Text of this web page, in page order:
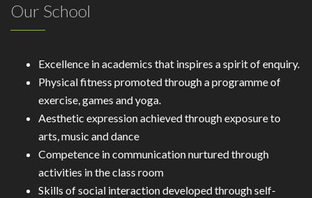
Our School
Excellence in academics that inspires a spirit of enquiry.
Physical fitness promoted through a programme of
exercise, games and yoga.
Aesthetic expression achieved through exposure to
arts, music and dance
Competence in communication nurtured through
activities in the class room
Skills of social interaction developed through self-